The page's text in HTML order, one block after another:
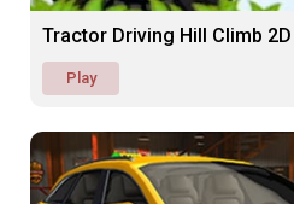
Tractor Driving Hill Climb 2D
Play